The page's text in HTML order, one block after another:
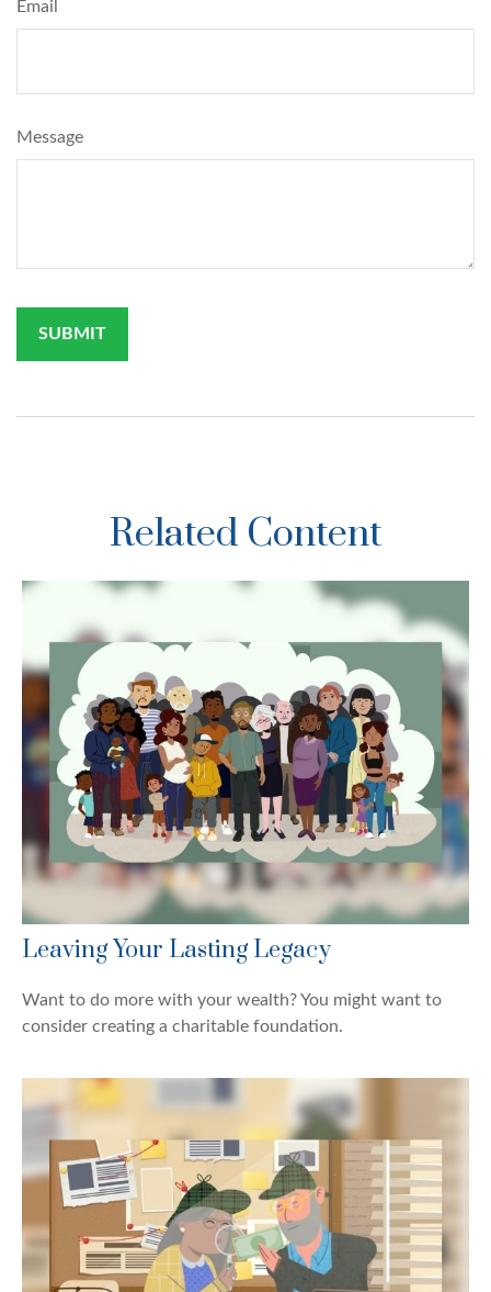
Email
Message
Related Content
Leaving Your Lasting Legacy
Want to do more with your wealth? You might want to
consider creating a charitable foundation.